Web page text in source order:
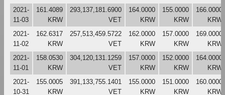
2021-
11-03
161.4089
KRW
293,137,181.6900
VET
164.0000
KRW
155.0000
KRW
166.0000
KRW
2021-
11-02
162.6317
KRW
257,513,459.5722
VET
162.0000
KRW
157.0000
KRW
169.0000
KRW
2021-
11-01
158.0530
KRW
304,120,131.1259
VET
157.0000
KRW
152.0000
KRW
164.0000
KRW
2021-
10-31
155.0005
KRW
391,133,755.1401
VET
155.0000
KRW
151.0000
KRW
160.0000
KRW